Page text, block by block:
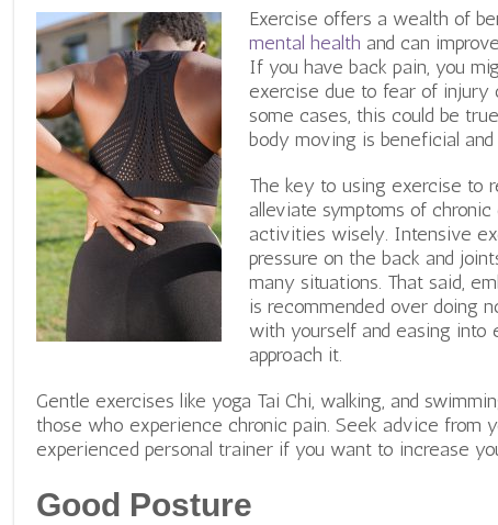
Exercise offers a wealth of
mental health and can
If you have back pain, you
exercise due to fear of injury
some cases, this could be
body moving is beneficial
The key to using exercise to
alleviate symptoms of
activities wisely. Intensive
pressure on the back and
many situations. That said,
is recommended over doing
with yourself and easing into
approach it.
Gentle exercises like yoga Tai Chi, walking, and
those who experience chronic pain. Seek advice from
experienced personal trainer if you want to increase
Good Posture